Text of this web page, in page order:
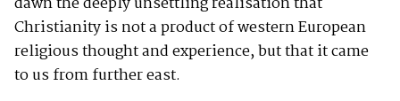
Christianity is not a product of western European
religious thought and experience, but that it came
to us from further east.